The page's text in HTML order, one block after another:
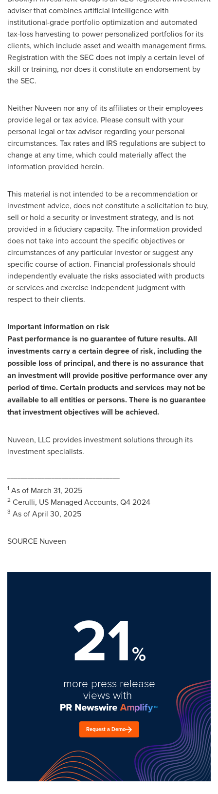
adviser that combines artificial intelligence with
institutional-grade portfolio optimization and automated
tax-loss harvesting to power personalized portfolios for its
clients, which include asset and wealth management firms.
Registration with the SEC does not imply a certain level of
skill or training, nor does it constitute an endorsement by
the SEC.
Neither Nuveen nor any of its affiliates or their employees
provide legal or tax advice. Please consult with your
personal legal or tax advisor regarding your personal
circumstances. Tax rates and IRS regulations are subject to
change at any time, which could materially affect the
information provided herein.
This material is not intended to be a recommendation or
investment advice, does not constitute a solicitation to buy,
sell or hold a security or investment strategy, and is not
provided in a fiduciary capacity. The information provided
does not take into account the specific objectives or
circumstances of any particular investor or suggest any
specific course of action. Financial professionals should
independently evaluate the risks associated with products
or services and exercise independent judgment with
respect to their clients.
Important information on risk
Past performance is no guarantee of future results. All
investments carry a certain degree of risk, including the
possible loss of principal, and there is no assurance that
an investment will provide positive performance over any
period of time. Certain products and services may not be
available to all entities or persons. There is no guarantee
that investment objectives will be achieved.
Nuveen, LLC provides investment solutions through its
investment specialists.
1 As of March 31, 2025
2 Cerulli, US Managed Accounts, Q4 2024
3 As ofApril 30, 2025
SOURCE Nuveen
21%
more press release
views with
Request a Demo